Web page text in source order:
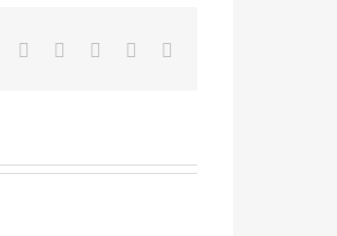
Reddit LinkedIn
TumblrPinterest